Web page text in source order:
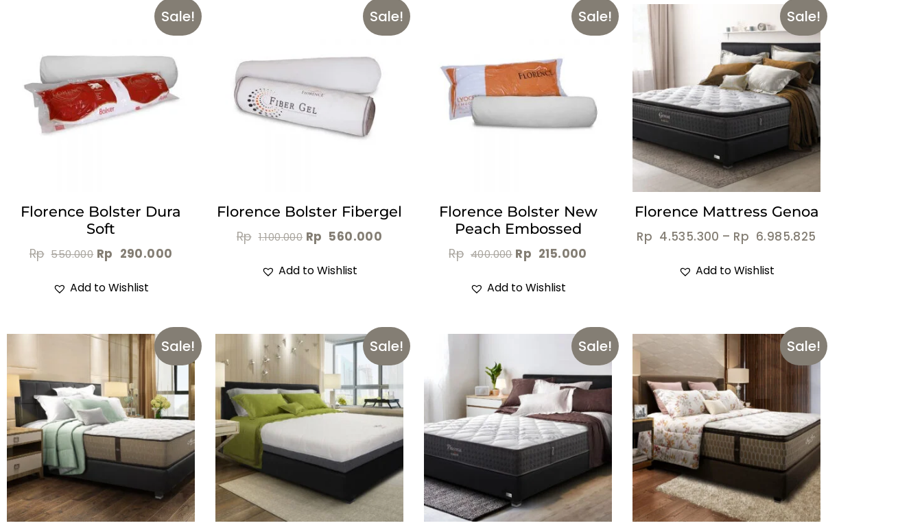
Sale!
Florence Bolster Dura
Soft
Rp 550.000 Rp 290.000
Add to Wishlist
Sale!
Florence Bolster Fibergel
Rp 1.100.000 Rp 560.000
Add to Wishlist
Sale!
Florence Bolster New
Peach Embossed
Rp 400.000 Rp 215.000
Add to Wishlist
Sale!
Florence Mattress Genoa
Rp 4.535.300 – Rp 6.985.825
Add to Wishlist
Sale! Sale! Sale! Sale!